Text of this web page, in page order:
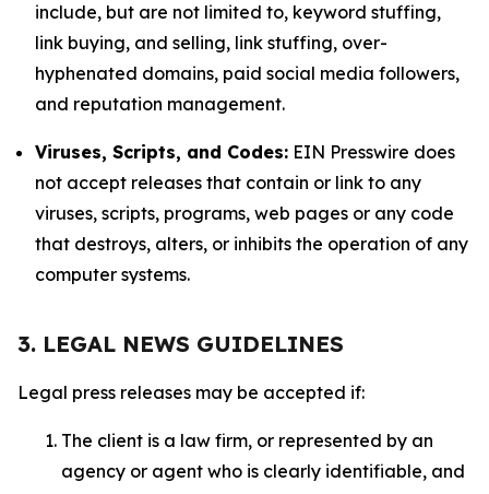
include, but are not limited to, keyword stuffing,
link buying, and selling, link stuffing, over-
hyphenated domains, paid social media followers,
and reputation management.
Viruses, Scripts, and Codes: EIN Presswire does
not accept releases that contain or link to any
viruses, scripts, programs, web pages or any code
that destroys, alters, or inhibits the operation of any
computer systems.
3. LEGAL NEWS GUIDELINES
Legal press releases may be accepted if:
The client is a law firm, or represented by an
agency or agent who is clearly identifiable, and